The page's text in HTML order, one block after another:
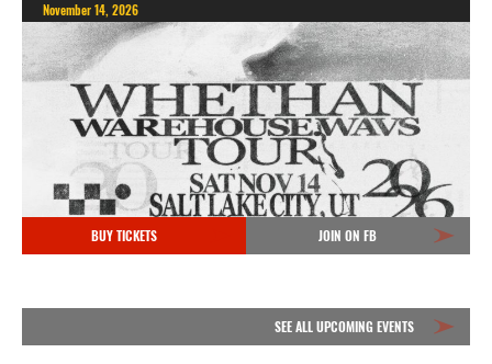
November 14, 2026
BUY TICKETS JOIN ON FB
SEE ALL UPCOMING EVENTS